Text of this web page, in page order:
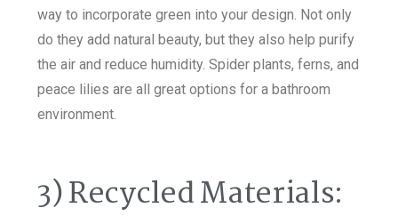
way to incorporate green into your design. Not only
do they add natural beauty, but they also help purify
the air and reduce humidity. Spider plants, ferns, and
peace lilies are all great options for a bathroom
environment.
3) Recycled Materials: